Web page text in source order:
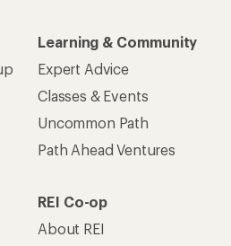
Learning & Community
Expert Advice
Classes & Events
Uncommon Path
Path Ahead Ventures
REI Co-op
About REI